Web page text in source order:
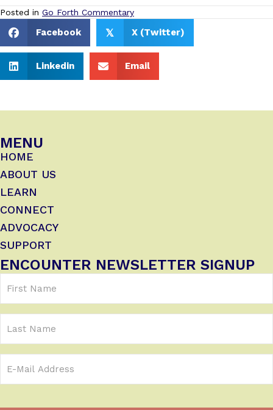
Posted in Go Forth Commentary
Facebook 𝕏 X (Twitter)
Linkedin Email
MENU
HOME
ABOUT US
LEARN
CONNECT
ADVOCACY
SUPPORT
ENCOUNTER NEWSLETTER SIGNUP
Name
Name
Address